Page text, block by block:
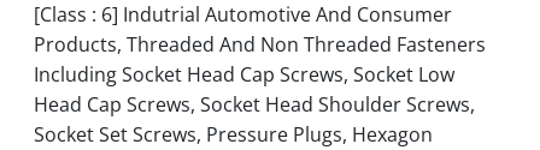
[Class : 6] Indutrial Automotive And Consumer
Products, Threaded And Non Threaded Fasteners
Including Socket Head Cap Screws, Socket Low
Head Cap Screws, Socket Head Shoulder Screws,
Socket Set Screws, Pressure Plugs, Hexagon